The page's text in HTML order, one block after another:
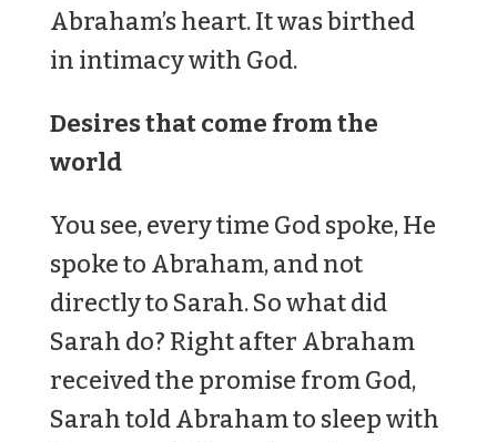
Abraham’s heart. It was birthed
in intimacy with God.
Desires that come from the
world
You see, every time God spoke, He
spoke to Abraham, and not
directly to Sarah. So what did
Sarah do? Right after Abraham
received the promise from God,
Sarah told Abraham to sleep with